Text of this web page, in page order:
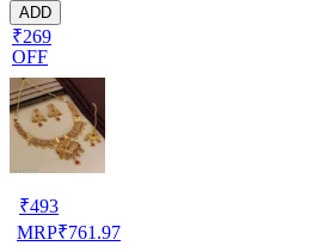
ADD
₹269
OFF
₹493
MRP₹761.97